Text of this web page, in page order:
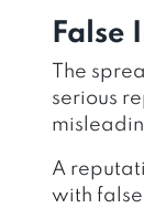
The
serious
A
with false